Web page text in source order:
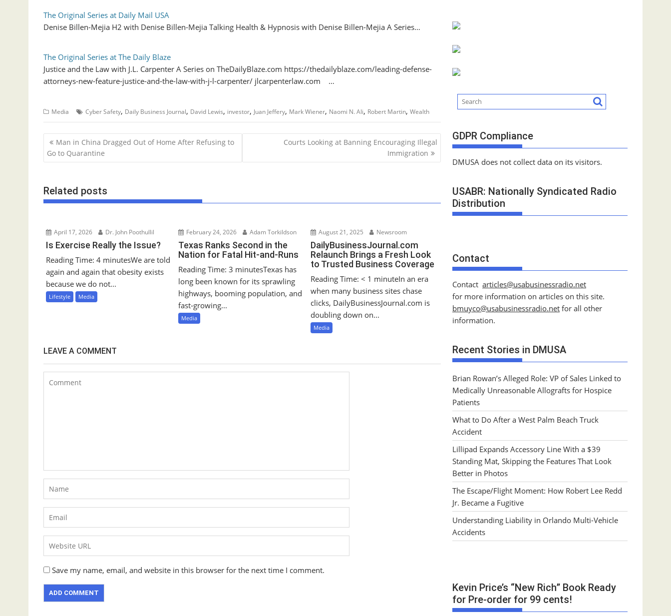
The Original Series at Daily Mail USA
Denise Billen-Mejia H2 with Denise Billen-Mejia Talking Health & Hypnosis with Denise Billen-Mejia A Series…
The Original Series at The Daily Blaze
Justice and the Law with J.L. Carpenter A Series on TheDailyBlaze.com https://thedailyblaze.com/leading-defense-
attorneys-new-feature-justice-and-the-law-with-j-l-carpenter/ jlcarpenterlaw.com …
Media Cyber Safety, Daily Business Journal, David Lewis, investor, Juan Jeffery, Mark Wiener, Naomi N. Ali, Robert Martin, Wealth
P
o
n
a
g
a
t
o
Man in China Dragged Out of Home After Refusing to
Go to Quarantine
Courts Looking at Banning Encouraging Illegal
Immigration
Related posts
April 17, 2026 Dr. John Poothullil
Is Exercise Really the Issue?
Reading Time: 4 minutesWe are told
again and again that obesity exists
because we do not...
Lifestyle Media
February 24, 2026 Adam Torkildson
Texas Ranks Second in the
Nation for Fatal Hit‑and‑Runs
Reading Time: 3 minutesTexas has
long been known for its sprawling
highways, booming population, and
fast‑growing...
Media
August 21, 2025 Newsroom
DailyBusinessJournal.com
Relaunch Brings a Fresh Look
to Trusted Business Coverage
Reading Time: < 1 minuteIn an era
when many business sites chase
clicks, DailyBusinessJournal.com is
doubling down on...
Media
LEAVE A COMMENT
Save my name, email, and website in this browser for the next time I comment.
GDPR Compliance
DMUSA does not collect data on its visitors.
USABR: Nationally Syndicated Radio
Distribution
Contact
Contact articles@usabusinessradio.net
for more information on articles on this site.
bmuyco@usabusinessradio.net for all other
information.
Recent Stories in DMUSA
Brian Rowan’s Alleged Role: VP of Sales Linked to
Medically Unreasonable Allografts for Hospice
Patients
What to Do After a West Palm Beach Truck
Accident
Lillipad Expands Accessory Line With a $39
Standing Mat, Skipping the Features That Look
Better in Photos
The Escape/Flight Moment: How Robert Lee Redd
Jr. Became a Fugitive
Understanding Liability in Orlando Multi-Vehicle
Accidents
Kevin Price’s “New Rich” Book Ready
for Pre-order for 99 cents!